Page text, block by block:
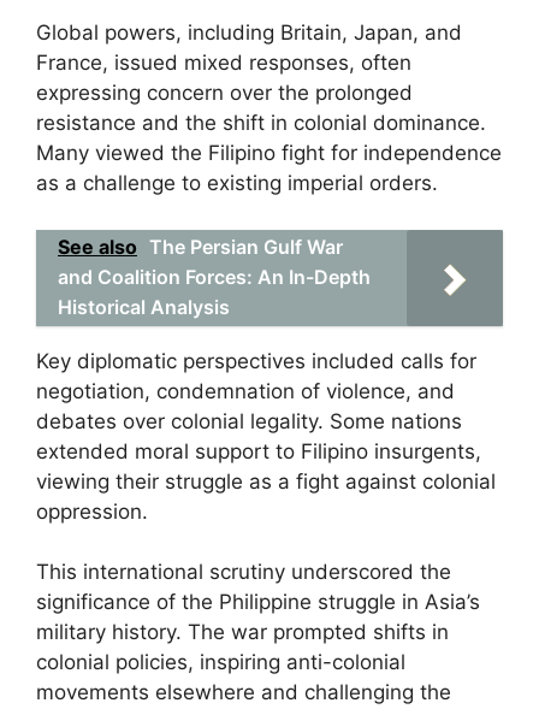
Global powers, including Britain, Japan, and
France, issued mixed responses, often
expressing concern over the prolonged
resistance and the shift in colonial dominance.
Many viewed the Filipino fight for independence
as a challenge to existing imperial orders.
See also The Persian Gulf War
and Coalition Forces: An In-Depth
Historical Analysis
Key diplomatic perspectives included calls for
negotiation, condemnation of violence, and
debates over colonial legality. Some nations
extended moral support to Filipino insurgents,
viewing their struggle as a fight against colonial
oppression.
This international scrutiny underscored the
significance of the Philippine struggle in Asia’s
military history. The war prompted shifts in
colonial policies, inspiring anti-colonial
movements elsewhere and challenging the